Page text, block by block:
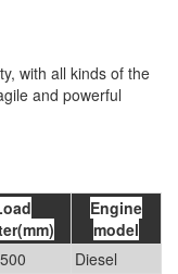
with all kinds of the
and powerful
Engine
model
500
Diesel